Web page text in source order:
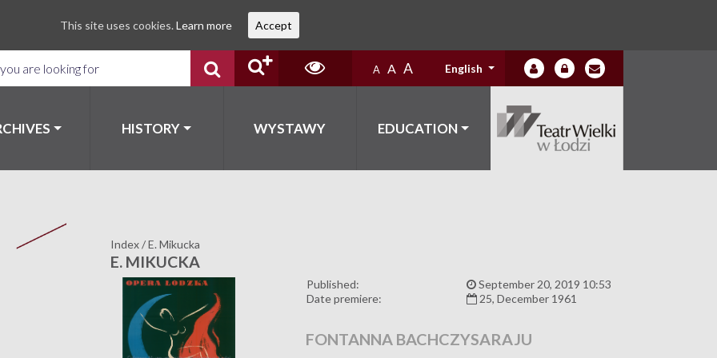
A A A English
HISTORY WYSTAWY EDUCATION
Index/E. Mikucka
E. MIKUCKA
Published:
September 20, 2019 10:53
Date premiere:
25, December 1961
FONTANNA BACHCZYSARAJU
This site uses cookies. Learn more Accept